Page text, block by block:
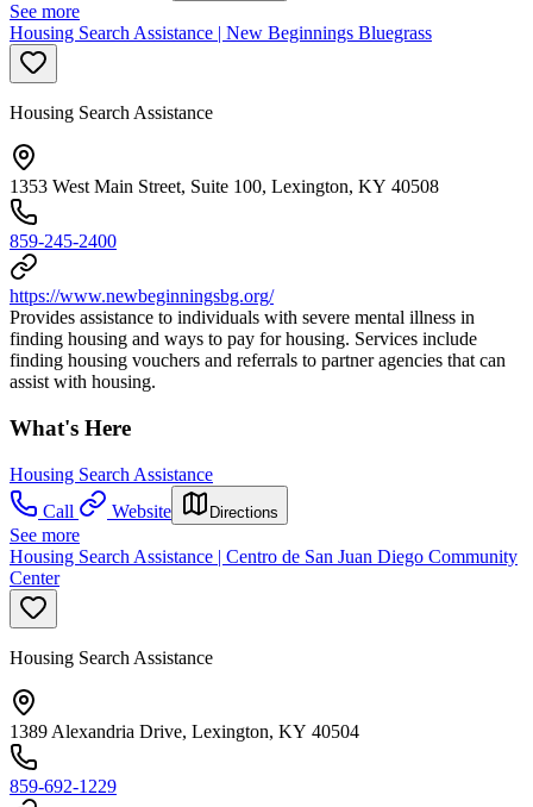
See more
Housing Search Assistance | New Beginnings Bluegrass
Housing Search Assistance
1353 West Main Street, Suite 100, Lexington, KY 40508
859-245-2400
https://www.newbeginningsbg.org/
Provides assistance to individuals with severe mental illness in
finding housing and ways to pay for housing. Services include
finding housing vouchers and referrals to partner agencies that can
assist with housing.
What's Here
Housing Search Assistance
Call
Website Directions
See more
Housing Search Assistance | Centro de San Juan Diego Community
Center
Housing Search Assistance
1389 Alexandria Drive, Lexington, KY 40504
859-692-1229